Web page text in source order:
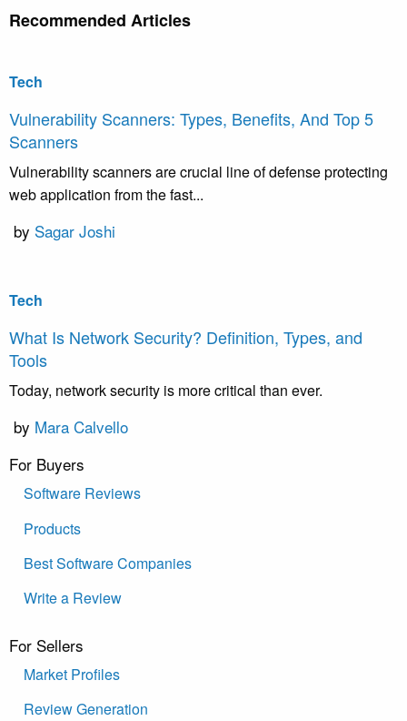
Recommended Articles
Tech
Vulnerability Scanners: Types, Benefits, And Top 5
Scanners
Vulnerability scanners are crucial line of defense protecting
web application from the fast...
by Sagar Joshi
Tech
What Is Network Security? Definition, Types, and
Tools
Today, network security is more critical than ever.
by Mara Calvello
For Buyers
Software Reviews
Products
Best Software Companies
Write a Review
For Sellers
Market Profiles
Review Generation